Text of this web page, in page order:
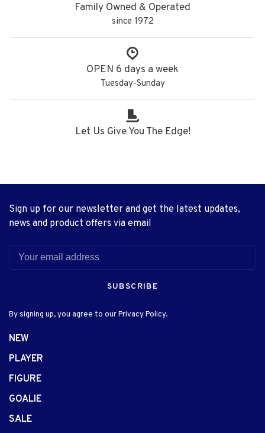
Family Owned & Operated
since 1972
OPEN 6 days a week
Tuesday-Sunday
Let Us Give You The Edge!
Sign up for our newsletter and get the latest updates,
news and product offers via email
SUBSCRIBE
By signing up, you agree to our Privacy Policy.
NEW
PLAYER
FIGURE
GOALIE
SALE